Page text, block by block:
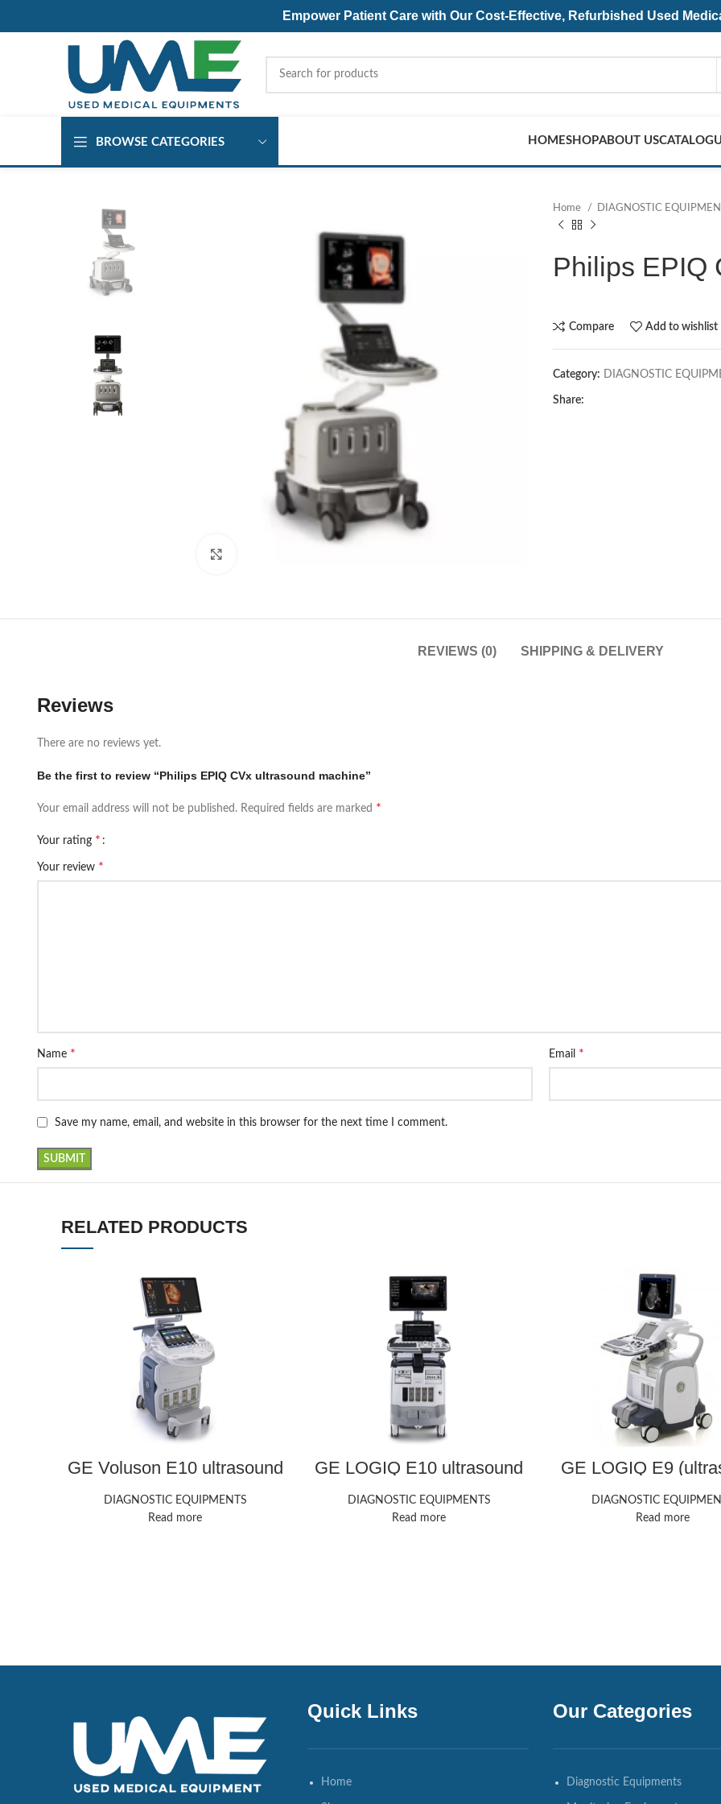
Empower Patient Care with Our Cost-Effective, Refurbished Used
BROWSE CATEGORIES HOMESHOPABOUT US
Home DIAGNOSTIC
Philips EPIQ
Compare Add to wishlist
Category: DIAGNOSTIC
Share:
REVIEWS (0) SHIPPING & DELIVERY
Reviews
There are no reviews yet.
Be the first to review “Philips EPIQ CVx ultrasound machine”
Your email address will not be published. Required fields are marked *
Your rating *
Your review *
Name * Email *
Save my name, email, and website in this browser for the next time I comment.
RELATED PRODUCTS
GE Voluson E10 ultrasound
DIAGNOSTIC EQUIPMENTS
Read more
GE LOGIQ E10 ultrasound
machine
DIAGNOSTIC EQUIPMENTS
Read more
GE LOGIQ E9
machine
DIAGNOSTIC
Read more
Quick Links
Home
Our Categories
Diagnostic Equipments